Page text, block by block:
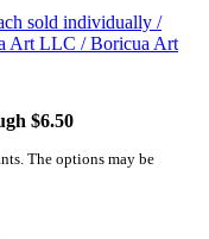
$6.50
The options may be